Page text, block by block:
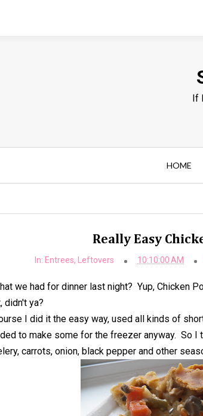
If
HOME
Really Easy
In: Entrees, Leftovers 10:10:00 AM
we had for dinner last night? Yup, Chicken
didn't ya?
I did it the easy way, used all kinds of
to make some for the freezer anyway. So
carrots, onion, black pepper and other